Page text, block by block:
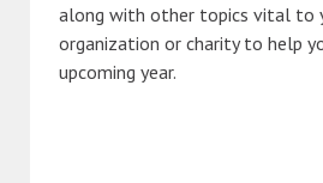
along with other topics vital to
organization or charity to help
upcoming year.